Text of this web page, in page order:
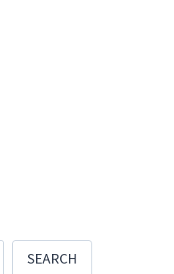
SEARCH